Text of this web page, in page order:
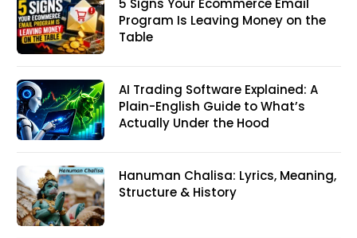
5 Signs Your Ecommerce Email
Program Is Leaving Money on the
Table
AI Trading Software Explained: A
Plain-English Guide to What’s
Actually Under the Hood
Hanuman Chalisa: Lyrics, Meaning,
Structure & History